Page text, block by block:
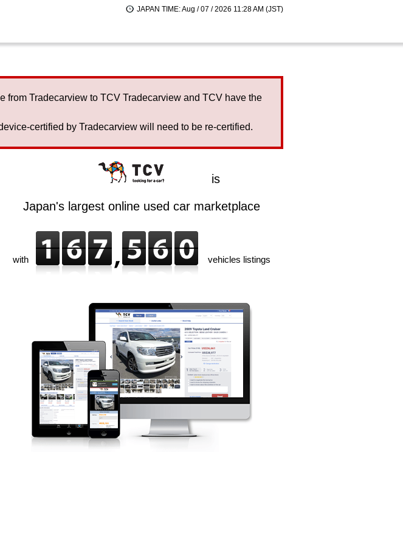
JAPAN TIME: Aug / 07 / 2026 11:28 AM (JST)
from Tradecarview to TCV Tradecarview and TCV have the
certified by Tradecarview will need to be re-certified.
is
Japan's largest online used car marketplace
with vehicles listings